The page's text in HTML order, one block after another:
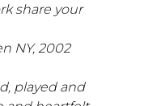
share your
NY, 2002
played and